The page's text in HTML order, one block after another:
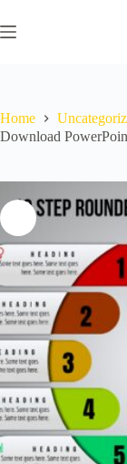
to
content
Home
Download